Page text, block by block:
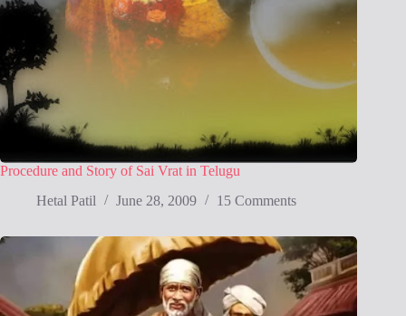
Procedure and Story of Sai Vrat in Telugu
Hetal Patil
June 28, 2009 15 Comments